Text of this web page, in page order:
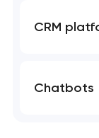
CRM
Chatbots